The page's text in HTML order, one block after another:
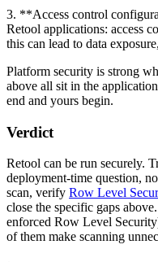
3. **Access control
Retool applications: access
this can lead to data
Platform security is strong
above all sit in the
end and yours begin.
Verdict
Retool can be run securely.
deployment-time question,
scan, verify Row Level
close the specific gaps
enforced Row Level
of them make scanning